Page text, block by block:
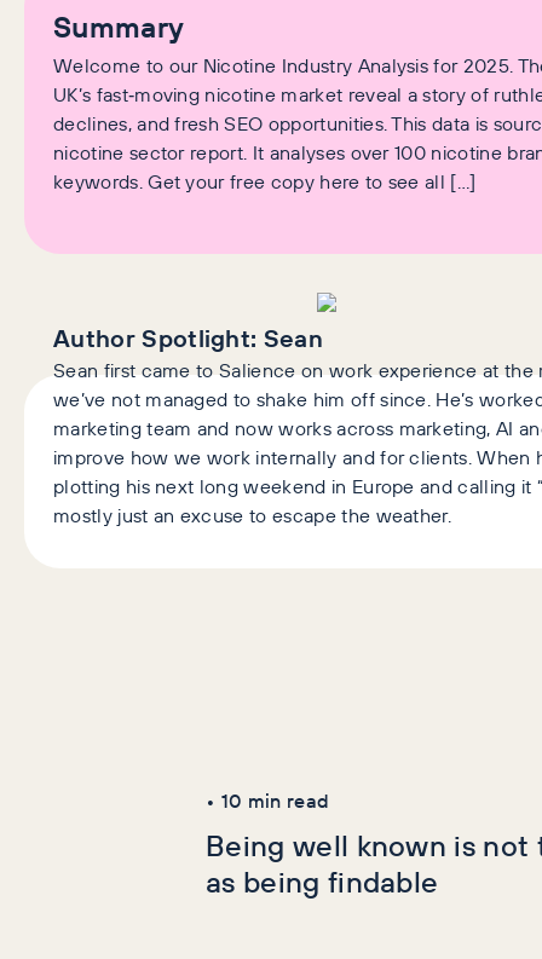
Summary
Welcome to our Nicotine Industry Analysis for 2025.
UK’s fast‑moving nicotine market reveal a story of
declines, and fresh SEO opportunities. This data is
nicotine sector report. It analyses over 100 nicotine
keywords. Get your free copy here to see all […]
Author Spotlight: Sean
Sean first came to Salience on work experience at the
we’ve not managed to shake him off since. He’s
marketing team and now works across marketing, AI
improve how we work internally and for clients. When
plotting his next long weekend in Europe and calling it
mostly just an excuse to escape the weather.
• 10 min read
Being well known is not
as being findable